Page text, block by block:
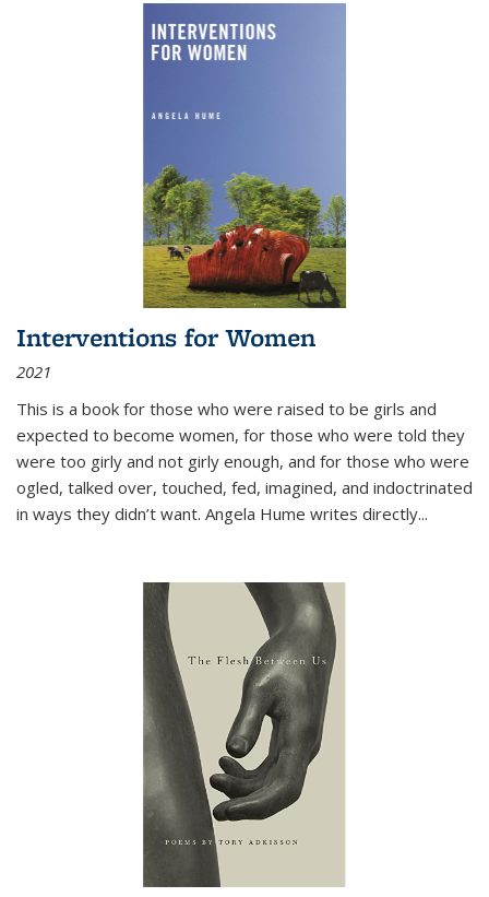
Interventions for Women
2021
This is a book for those who were raised to be girls and
expected to become women, for those who were told they
were too girly and not girly enough, and for those who were
ogled, talked over, touched, fed, imagined, and indoctrinated
in ways they didn’t want. Angela Hume writes directly...